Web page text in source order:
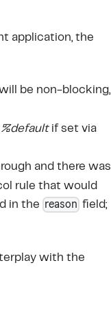
application, the
be non-blocking,
%defaultif set via
and there was
rule that would
in the reason field;
with the